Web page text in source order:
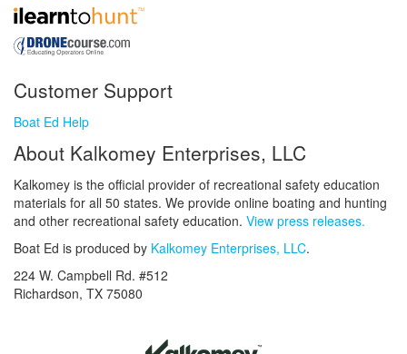
Customer Support
Boat Ed Help
About Kalkomey Enterprises, LLC
Kalkomey is the official provider of recreational safety education
materials for all 50 states. We provide online boating and hunting
and other recreational safety education. View press releases.
Boat Ed is produced by Kalkomey Enterprises, LLC.
224 W. Campbell Rd. #512
Richardson, TX 75080